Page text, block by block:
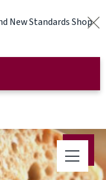
New Standards Shop